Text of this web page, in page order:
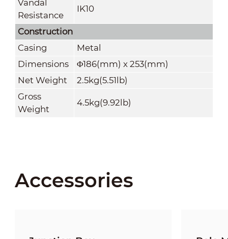
Vandal
Resistance
IK10
Construction
Casing
Metal
Dimensions
Φ186(mm) x 253(mm)
Net Weight
2.5kg(5.51lb)
Gross
Weight
4.5kg(9.92lb)
Accessories